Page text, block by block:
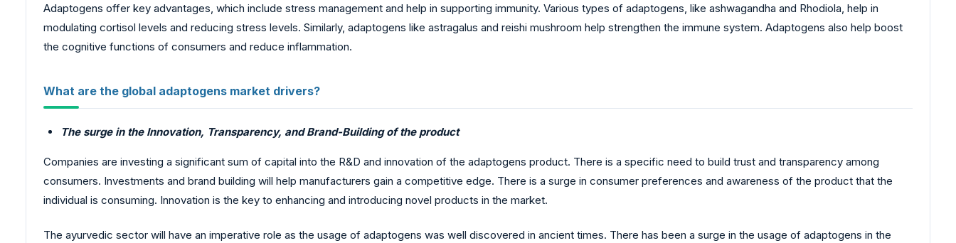
Adaptogens offer key advantages, which include stress management and help in supporting immunity. Various types of adaptogens, like ashwagandha and Rhodiola, help in
modulating cortisol levels and reducing stress levels. Similarly, adaptogens like astragalus and reishi mushroom help strengthen the immune system. Adaptogens also help boost
the cognitive functions of consumers and reduce inflammation.
What are the global adaptogens market drivers?
The surge in the Innovation, Transparency, and Brand-Building of the product
Companies are investing a significant sum of capital into the R&D and innovation of the adaptogens product. There is a specific need to build trust and transparency among
consumers. Investments and brand building will help manufacturers gain a competitive edge. There is a surge in consumer preferences and awareness of the product that the
individual is consuming. Innovation is the key to enhancing and introducing novel products in the market.
The ayurvedic sector will have an imperative role as the usage of adaptogens was well discovered in ancient times. There has been a surge in the usage of adaptogens in the